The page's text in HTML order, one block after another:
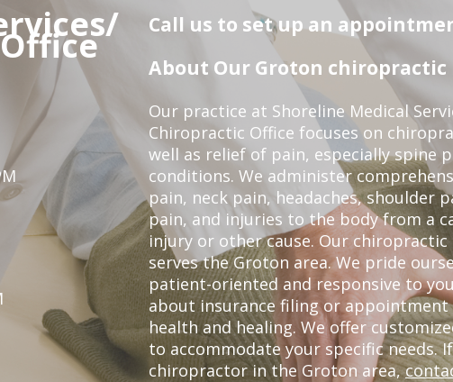
Call us to set up an
About Our Groton chiropractic
Our practice at Shoreline Medical
Chiropractic Office focuses on
well as relief of pain, especially spine
conditions. We administer
pain, neck pain, headaches, shoulder
pain, and injuries to the body from a
injury or other cause. Our
serves the Groton area. We pride
patient-oriented and responsive to
about insurance filing or
health and healing. We offer
to accommodate your specific needs.
chiropractor in the Groton area,